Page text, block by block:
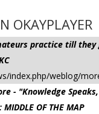
OKAYPLAYER
practice till
index.php/weblog/
- "Knowledge
OF THE MAP